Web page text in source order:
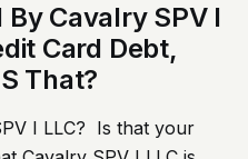
Cavalry SPV I
Card Debt,
That?
I LLC? Is that your